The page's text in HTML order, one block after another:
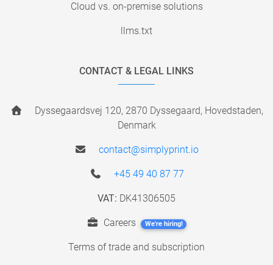
Cloud vs. on-premise solutions
llms.txt
CONTACT & LEGAL LINKS
Dyssegaardsvej 120, 2870 Dyssegaard, Hovedstaden,
Denmark
contact@simplyprint.io
+45 49 40 87 77
VAT: DK41306505
Careers We're hiring!
Terms of trade and subscription